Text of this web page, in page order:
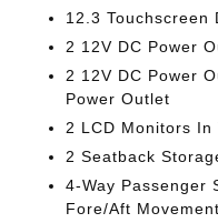
12.3 Touchscreen
2 12V DC Power
2 12V DC Power
Power Outlet
2 LCD Monitors In
2 Seatback
4-Way Passenger
Fore/Aft Movement